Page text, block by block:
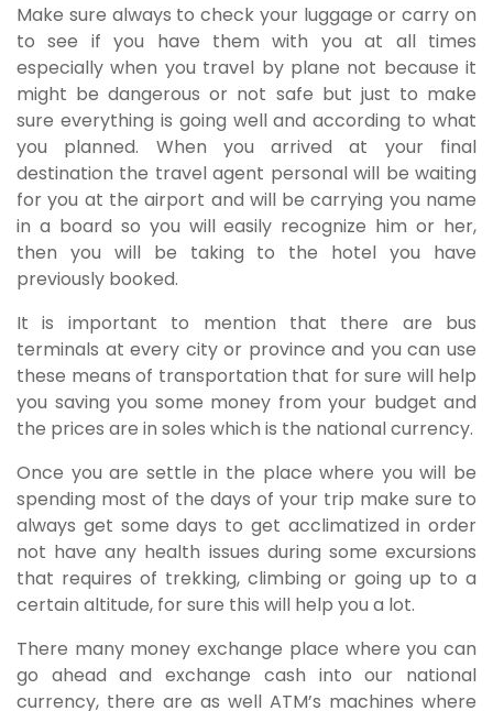
Make sure always to check your luggage or carry on
to see if you have them with you at all times
especially when you travel by plane not because it
might be dangerous or not safe but just to make
sure everything is going well and according to what
you planned. When you arrived at your final
destination the travel agent personal will be waiting
for you at the airport and will be carrying you name
in a board so you will easily recognize him or her,
then you will be taking to the hotel you have
previously booked.
It is important to mention that there are bus
terminals at every city or province and you can use
these means of transportation that for sure will help
you saving you some money from your budget and
the prices are in soles which is the national currency.
Once you are settle in the place where you will be
spending most of the days of your trip make sure to
always get some days to get acclimatized in order
not have any health issues during some excursions
that requires of trekking, climbing or going up to a
certain altitude, for sure this will help you a lot.
There many money exchange place where you can
go ahead and exchange cash into our national
currency, there are as well ATM’s machines where